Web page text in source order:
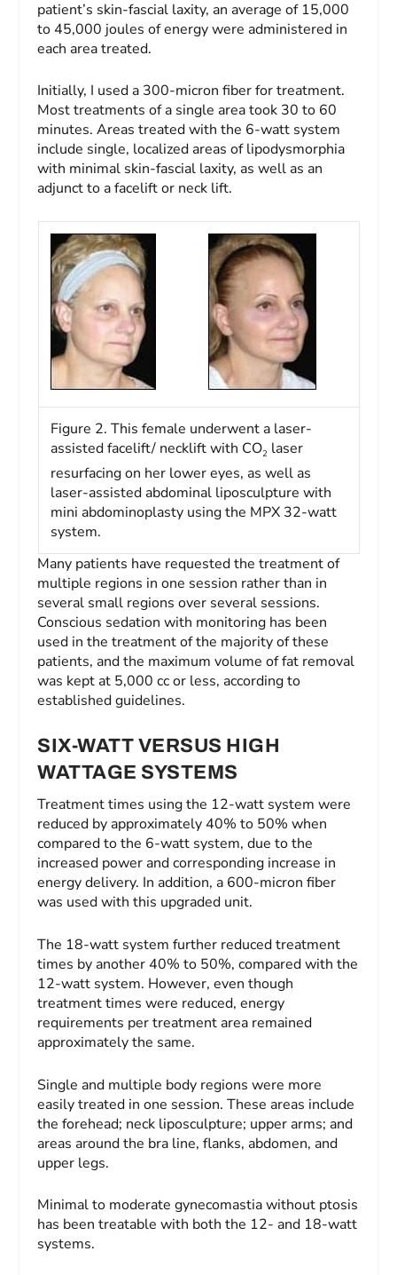
patient’s skin-fascial laxity, an average of 15,000
to 45,000 joules of energy were administered in
each area treated.
Initially, I used a 300-micron fiber for treatment.
Most treatments of a single area took 30 to 60
minutes. Areas treated with the 6-watt system
include single, localized areas of lipodysmorphia
with minimal skin-fascial laxity, as well as an
adjunct to a facelift or neck lift.
Figure 2. This female underwent a laser-
assisted facelift/ necklift with CO2 laser
resurfacing on her lower eyes, as well as
laser-assisted abdominal liposculpture with
mini abdominoplasty using the MPX 32-watt
system.
Many patients have requested the treatment of
multiple regions in one session rather than in
several small regions over several sessions.
Conscious sedation with monitoring has been
used in the treatment of the majority of these
patients, and the maximum volume of fat removal
was kept at 5,000 cc or less, according to
established guidelines.
SIX-WATT VERSUS HIGH
WATTAGE SYSTEMS
Treatment times using the 12-watt system were
reduced by approximately 40% to 50% when
compared to the 6-watt system, due to the
increased power and corresponding increase in
energy delivery. In addition, a 600-micron fiber
was used with this upgraded unit.
The 18-watt system further reduced treatment
times by another 40% to 50%, compared with the
12-watt system. However, even though
treatment times were reduced, energy
requirements per treatment area remained
approximately the same.
Single and multiple body regions were more
easily treated in one session. These areas include
the forehead; neck liposculpture; upper arms; and
areas around the bra line, flanks, abdomen, and
upper legs.
Minimal to moderate gynecomastia without ptosis
has been treatable with both the 12- and 18-watt
systems.